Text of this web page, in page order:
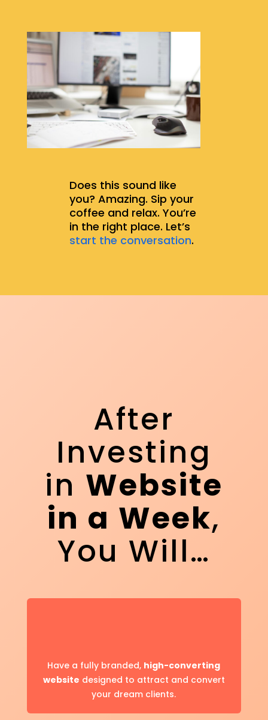
Does this sound like
you? Amazing. Sip your
coffee and relax. You’re
in the right place. Let’s
start the conversation.
After
Investing
in Website
in a Week,
You Will…
Have a fully branded, high-converting
website designed to attract and convert
your dream clients.